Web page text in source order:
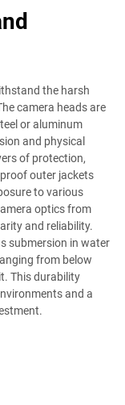
the harsh
camera heads are
or aluminum
and physical
of protection,
outer jackets
to various
optics from
and reliability.
submersion in water
from below
This durability
and a